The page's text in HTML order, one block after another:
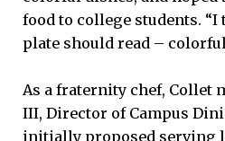
food to college students. “I
plate should read –
As a fraternity chef, Collet
III, Director of Campus
initially proposed serving